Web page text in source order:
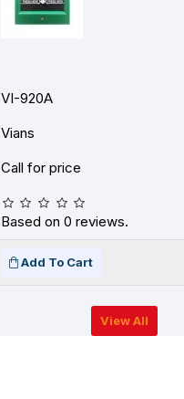
VI-920A
Vians
Call for price
Based on 0 reviews.
Add To Cart
View All